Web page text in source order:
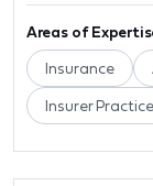
Areas of
Insurance
Insurer